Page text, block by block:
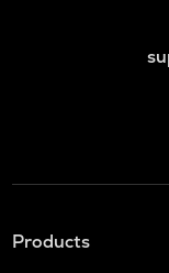
Products